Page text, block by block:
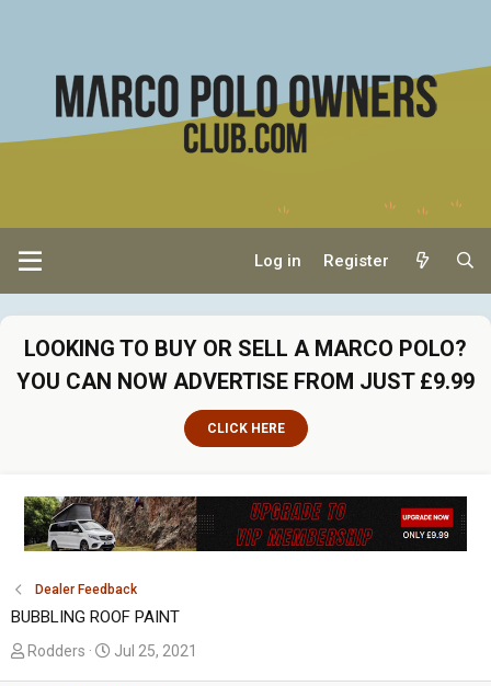
Log in Register
LOOKING TO BUY OR SELL A MARCO POLO?
YOU CAN NOW ADVERTISE FROM JUST £9.99
CLICK HERE
Dealer Feedback
BUBBLING ROOF PAINT
TRodders
S
Jul 25, 2021